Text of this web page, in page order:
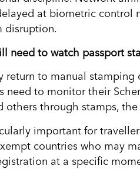
at biometric control
disruption.
need to watch passport
return to manual stamping
need to monitor their
others through stamps,
important for
countries who may
at a specific